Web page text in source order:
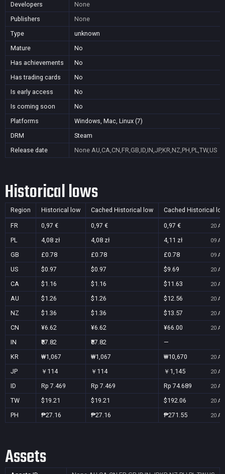
Developers
None
Publishers
None
Type
unknown
Mature
No
Has achievements
No
Has trading cards
No
Is early access
No
Is coming soon
No
Platforms
Windows, Mac, Linux (7)
DRM
Steam
Release date
None AU,CA,CN,FR,GB,ID,IN,JP,KR,NZ,PH,PL,TW,US
Historical lows
Region Historical low Cached Historical low Cached Historical
FR 0,97 € 0,97 € 0,97 € 20
PL 4,08 zł 4,08 zł 4,11 zł 09
GB £0.78 £0.78 £0.78 09
US $0.97 $0.97 $9.69 20
CA $1.16 $1.16 $11.63 20
AU $1.26 $1.26 $12.56 20
NZ $1.36 $1.36 $13.57 20
CN ¥6.62 ¥6.62 ¥66.00 20
IN ₹87.82 ₹87.82
—
KR
₩1,067 ₩1,067 ₩10,670 20
JP ￥114 ￥114 ￥1,145 20
ID Rp 7.469 Rp 7.469 Rp 74.689 20
TW $19.21 $19.21 $192.06 20
PH ₱27.16 ₱27.16 ₱271.55 20
Assets